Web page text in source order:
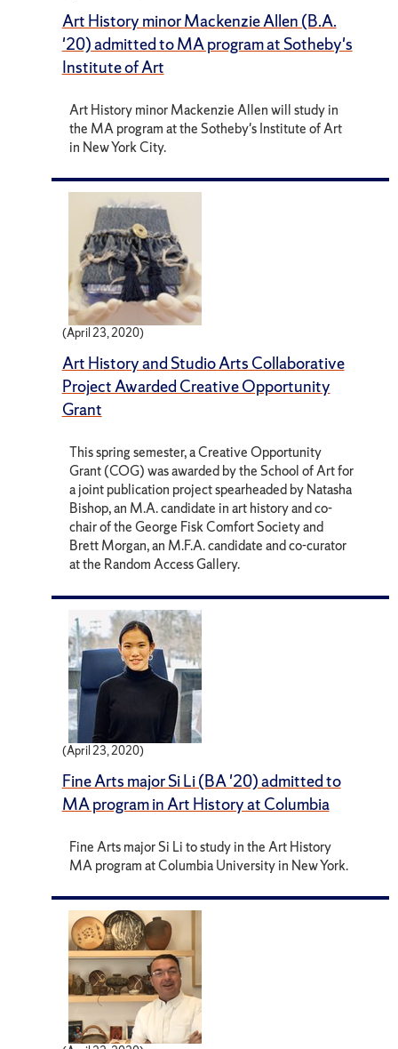
Art History minor Mackenzie Allen (B.A.
'20) admitted to MA program at Sotheby's
Institute of Art
Art History minor Mackenzie Allen will study in
the MA program at the Sotheby's Institute of Art
in New York City.
(April 23, 2020)
Art History and Studio Arts Collaborative
Project Awarded Creative Opportunity
Grant
This spring semester, a Creative Opportunity
Grant (COG) was awarded by the School of Art for
a joint publication project spearheaded by Natasha
Bishop, an M.A. candidate in art history and co-
chair of the George Fisk Comfort Society and
Brett Morgan, an M.F.A. candidate and co-curator
at the Random Access Gallery.
(April 23, 2020)
Fine Arts major Si Li (BA '20) admitted to
MA program in Art History at Columbia
Fine Arts major Si Li to study in the Art History
MA program at Columbia University in New York.